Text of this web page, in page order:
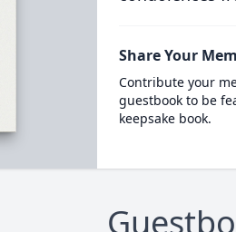
Share Your
Contribute your
guestbook to be
keepsake book.